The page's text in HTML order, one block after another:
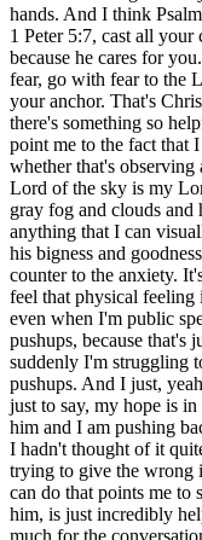
hands. And I think
1 Peter 5:7, cast all
because he cares for
fear, go with fear to the
your anchor. That's
there's something so
point me to the fact that
whether that's
Lord of the sky is my
gray fog and clouds and
anything that I can
his bigness and
counter to the anxiety.
feel that physical
even when I'm public
pushups, because
suddenly I'm struggling
pushups. And I just,
just to say, my hope is
him and I am pushing
I hadn't thought of it
trying to give the wrong
can do that points me to
him, is just incredibly
much for the